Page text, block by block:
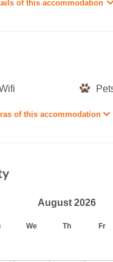
of this accommodation
of this accommodation
August 2026
We Th Fr